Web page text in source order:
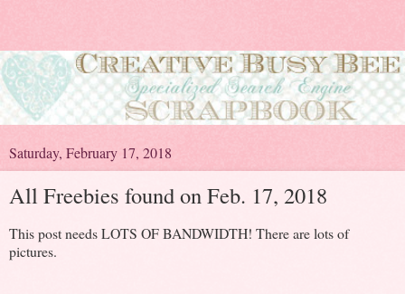
Saturday, February 17, 2018
All Freebies found on Feb. 17, 2018
This post needs LOTS OF BANDWIDTH! There are lots of
pictures.